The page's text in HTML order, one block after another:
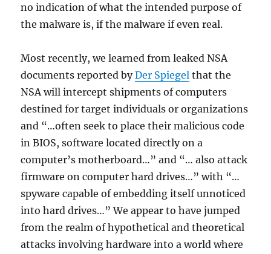
no indication of what the intended purpose of
the malware is, if the malware if even real.
Most recently, we learned from leaked NSA
documents reported byDer Spiegel that the
NSA will intercept shipments of computers
destined for target individuals or organizations
and “…often seek to place their malicious code
in BIOS, software located directly on a
computer’s motherboard…” and “… also attack
firmware on computer hard drives…” with “…
spyware capable of embedding itself unnoticed
into hard drives…” We appear to have jumped
from the realm of hypothetical and theoretical
attacks involving hardware into a world where